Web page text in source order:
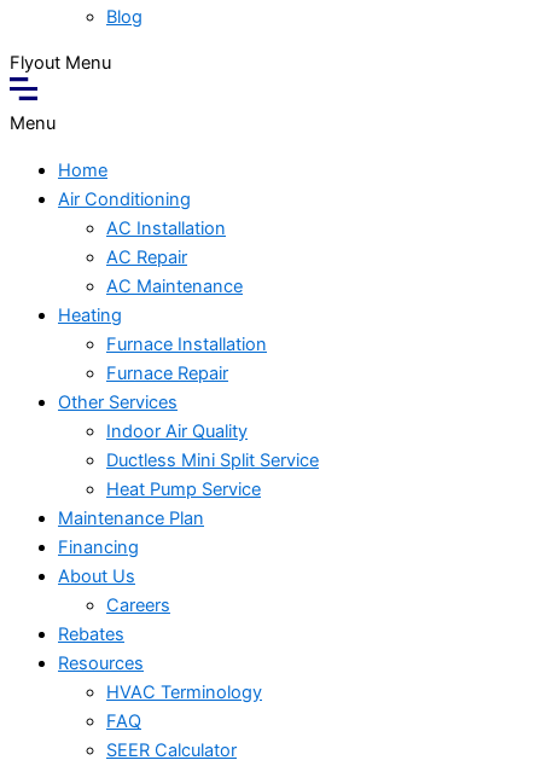
Blog
Flyout Menu
Menu
Home
Air Conditioning
AC Installation
AC Repair
AC Maintenance
Heating
Furnace Installation
Furnace Repair
Other Services
Indoor Air Quality
Ductless Mini Split Service
Heat Pump Service
Maintenance Plan
Financing
About Us
Careers
Rebates
Resources
HVAC Terminology
FAQ
SEER Calculator